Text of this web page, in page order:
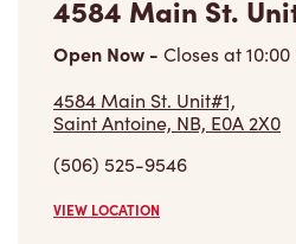
4584 Main St.
Open Now - Closes at10:00
4584 Main St. Unit#1,
Saint Antoine, NB, E0A 2X0
(506) 525-9546
VIEW LOCATION